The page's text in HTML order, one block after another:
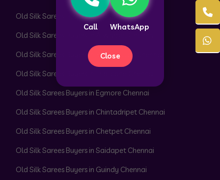
Call WhatsApp
Close
Old Silk Sarees Buyers in T. Nagar Chennai
Old Silk Sarees Buyers in Alwarpet Chennai
Old Silk Sarees Buyers in Royapettah Chennai
Old Silk Sarees Buyers in Triplicane Chennai
Old Silk Sarees Buyers in Egmore Chennai
Old Silk Sarees Buyers in Chintadripet Chennai
Old Silk Sarees Buyers in Chetpet Chennai
Old Silk Sarees Buyers in Saidapet Chennai
Old Silk Sarees Buyers in Guindy Chennai